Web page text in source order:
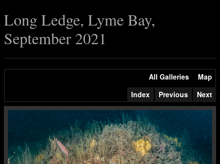
Long Ledge, Lyme Bay,
September 2021
All Galleries
Map
Index
Previous Next